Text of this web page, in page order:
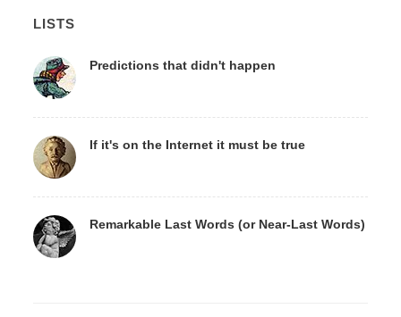
LISTS
Predictions that didn't happen
If it's on the Internet it must be true
Remarkable Last Words (or Near-Last Words)